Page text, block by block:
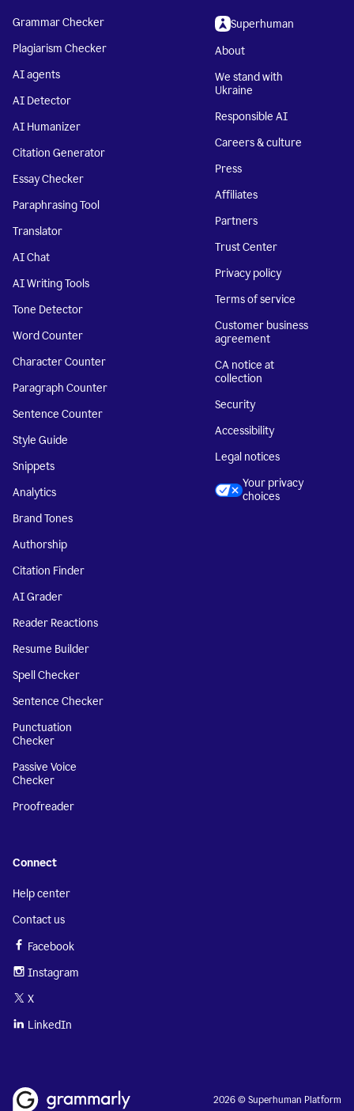
Grammar Checker
Plagiarism Checker
AI agents
AI Detector
AI Humanizer
Citation Generator
Essay Checker
Paraphrasing Tool
Translator
AI Chat
AI Writing Tools
Tone Detector
Word Counter
Character Counter
Paragraph Counter
Sentence Counter
Style Guide
Snippets
Analytics
Brand Tones
Authorship
Citation Finder
AI Grader
Reader Reactions
Resume Builder
Spell Checker
Sentence Checker
Punctuation
Checker
Passive Voice
Checker
Proofreader
Superhuman
About
We stand with
Ukraine
Responsible AI
Careers & culture
Press
Affiliates
Partners
Trust Center
Privacy policy
Terms of service
Customer business
agreement
CA notice at
collection
Security
Accessibility
Legal notices
Your privacy
choices
Connect
Help center
Contact us
Facebook
Instagram
X
LinkedIn
2026 © Superhuman Platform